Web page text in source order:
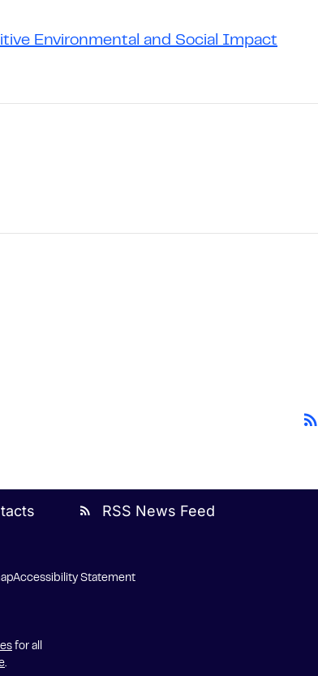
Environmental and Social Impact
rss_feed
rss_feed RSS News Feed
Accessibility Statement
for all
.